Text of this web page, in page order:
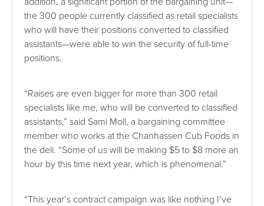
the 300 people currently classified as retail specialists
who will have their positions converted to classified
assistants—were able to win the security of full-time
positions.
“Raises are even bigger for more than 300 retail
specialists like me, who will be converted to classified
assistants,” said Sami Moll, a bargaining committee
member who works at the Chanhassen Cub Foods in
the deli. “Some of us will be making $5 to $8 more an
hour by this time next year, which is phenomenal.”
“This year’s contract campaign was like nothing I’ve